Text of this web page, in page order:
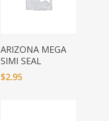
Select Options
ARIZONA MEGA
SIMI SEAL
$2.95